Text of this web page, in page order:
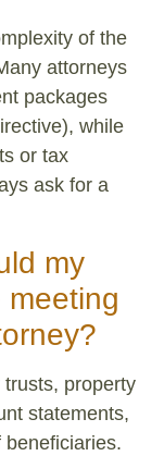
of the
attorneys
packages
while
or tax
ask for a
my
trusts, property
statements,
beneficiaries.